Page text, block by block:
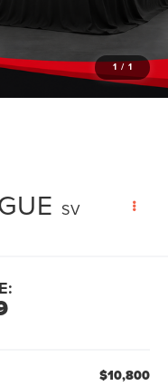
1 / 1
SV
$10,800